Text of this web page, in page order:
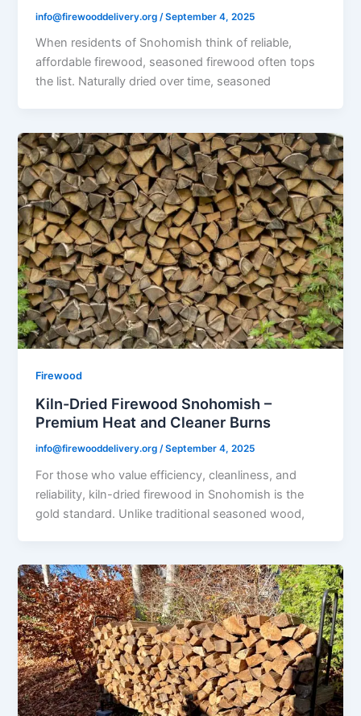
info@firewooddelivery.org /September 4, 2025
When residents of Snohomish think of reliable,
affordable firewood, seasoned firewood often tops
the list. Naturally dried over time, seasoned
Firewood
Kiln-Dried Firewood Snohomish –
Premium Heat and Cleaner Burns
info@firewooddelivery.org/September 4, 2025
For those who value efficiency, cleanliness, and
reliability, kiln-dried firewood in Snohomish is the
gold standard. Unlike traditional seasoned wood,